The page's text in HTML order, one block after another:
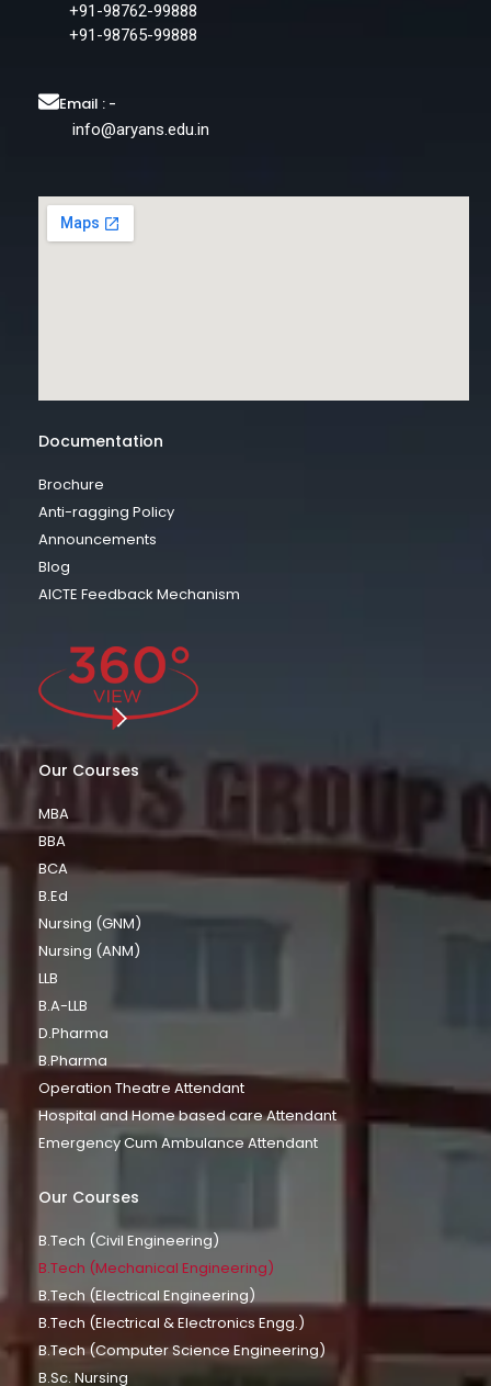
+91-98762-99888
+91-98765-99888
Email : -
info@aryans.edu.in
Documentation
Brochure
Anti-ragging Policy
Announcements
Blog
AICTE Feedback Mechanism
Our Courses
MBA
BBA
BCA
B.Ed
Nursing (GNM)
Nursing (ANM)
LLB
B.A-LLB
D.Pharma
B.Pharma
Operation Theatre Attendant
Hospital and Home based care Attendant
Emergency Cum Ambulance Attendant
Our Courses
B.Tech (Civil Engineering)
B.Tech (Mechanical Engineering)
B.Tech (Electrical Engineering)
B.Tech (Electrical & Electronics Engg.)
B.Tech (Computer Science Engineering)
B.Sc. Nursing